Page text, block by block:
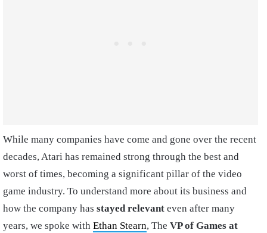
While many companies have come and gone over the recent
decades, Atari has remained strong through the best and
worst of times, becoming a significant pillar of the video
game industry. To understand more about its business and
how the company has stayed relevant even after many
years, we spoke with Ethan Stearn, The VP of Games at